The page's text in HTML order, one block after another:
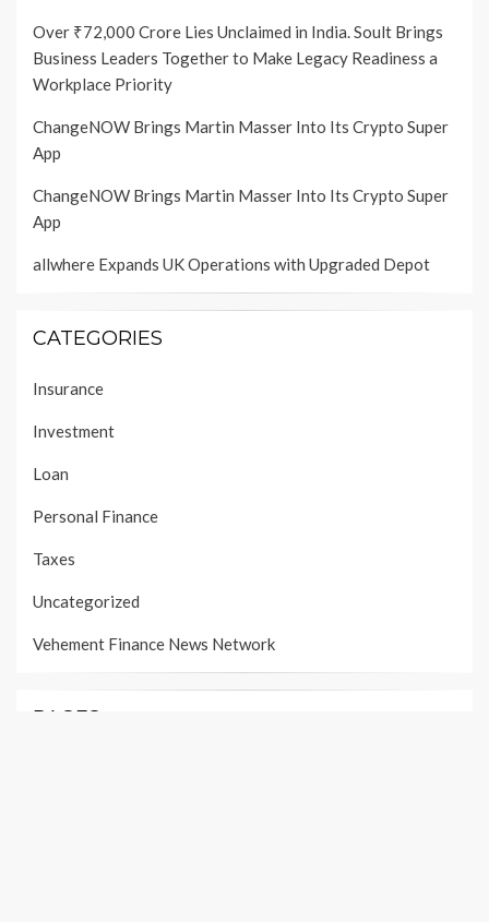
Over ₹72,000 Crore Lies Unclaimed in India. Soult Brings
Business Leaders Together to Make Legacy Readiness a
Workplace Priority
ChangeNOW Brings Martin Masser Into Its Crypto Super
App
ChangeNOW Brings Martin Masser Into Its Crypto Super
App
allwhere Expands UK Operations with Upgraded Depot
CATEGORIES
Insurance
Investment
Loan
Personal Finance
Taxes
Uncategorized
Vehement Finance News Network
PAGES